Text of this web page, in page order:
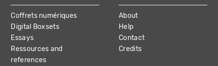
Coffrets numériques
Digital Boxsets
Essays
Ressources and
references
About
Help
Contact
Credits